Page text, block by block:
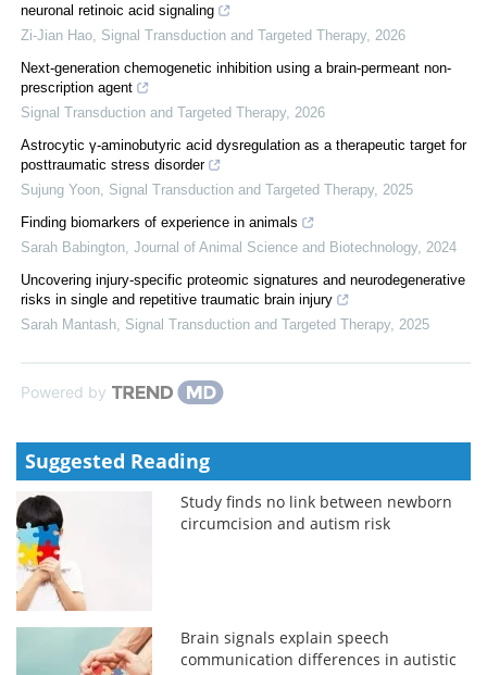
neuronal retinoic acid signaling
Zi-Jian Hao Signal Transduction and Targeted Therapy, 2026
Next-generation chemogenetic inhibition using a brain-permeant non-
prescription agent
Signal Transduction and Targeted Therapy, 2026
Astrocytic γ-aminobutyric acid dysregulation as a therapeutic target for
posttraumatic stress disorder
Sujung Yoon Signal Transduction and Targeted Therapy, 2025
Finding biomarkers of experience in animals
Sarah Babington Journal of Animal Science and Biotechnology, 2024
Uncovering injury-specific proteomic signatures and neurodegenerative
risks in single and repetitive traumatic brain injury
Sarah Mantash Signal Transduction and Targeted Therapy, 2025
Powered by
Suggested Reading
Study finds no link between newborn
circumcision and autism risk
Brain signals explain speech
communication differences in autistic